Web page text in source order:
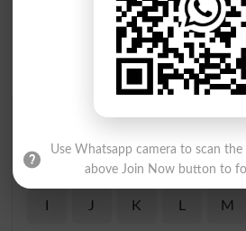
Find Your Words In English By
B C D E
J K M
Use Whatsapp camera to scan
above Join Now button to